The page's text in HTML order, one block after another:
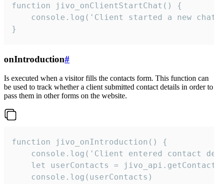
function jivo_onClientStartChat() {
console.log('Client started a new
}
onIntroduction#
Is executed when a visitor fills the contacts form. This function can
be used to track whether a client submitted contact details in order to
pass them in other forms on the website.
function jivo_onIntroduction() {
console.log('Client entered contact
let userContacts =
    console.log(userContacts)